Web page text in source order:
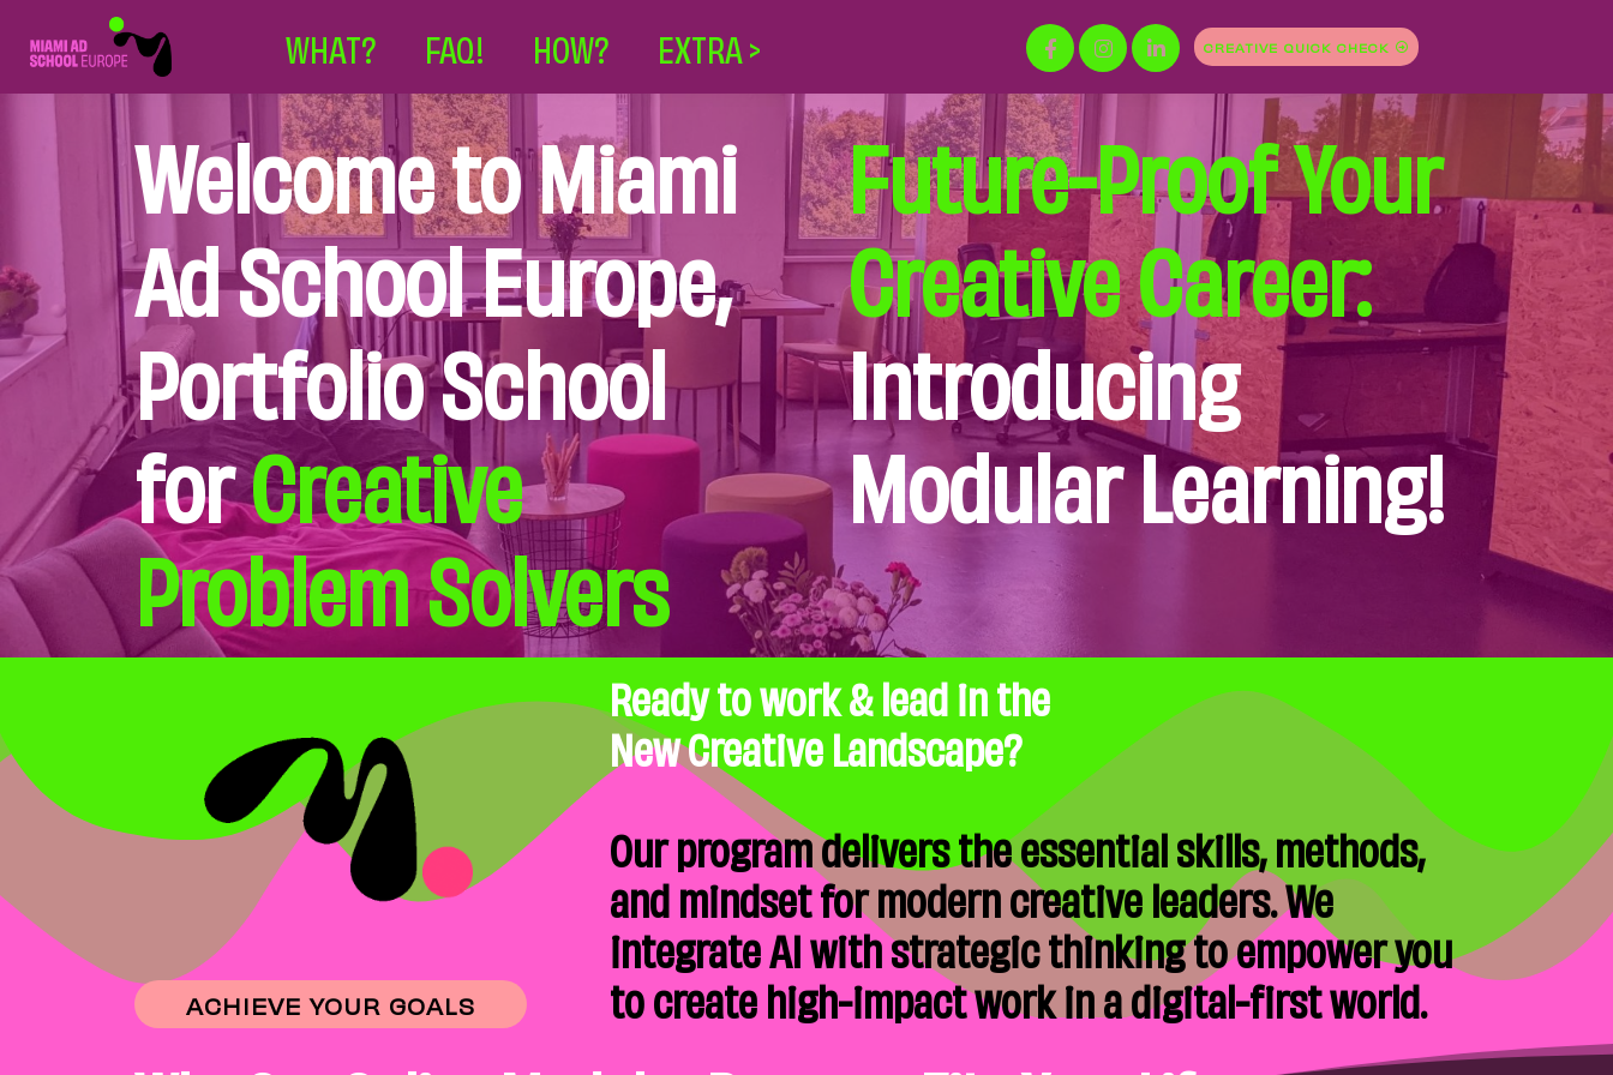
WHAT? FAQ! HOW? EXTRA > CREATIVE QUICK CHECK
Welcome to Miami
Ad School Europe,
Portfolio School
forCreative
Problem Solvers
Future-Proof Your
Creative Career:
Introducing
Modular Learning!
ACHIEVE YOUR GOALS
Ready to work & lead in the
New Creative Landscape?
Our program delivers the essential skills, methods,
and mindset for modern creative leaders. We
integrate AI with strategic thinking to empower you
to create high-impact work in a digital-first world.